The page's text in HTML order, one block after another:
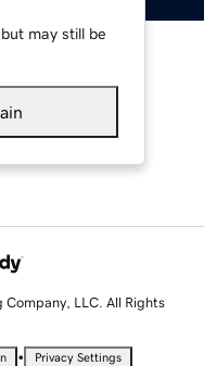
may still be
LLC. All Rights
• Privacy Settings